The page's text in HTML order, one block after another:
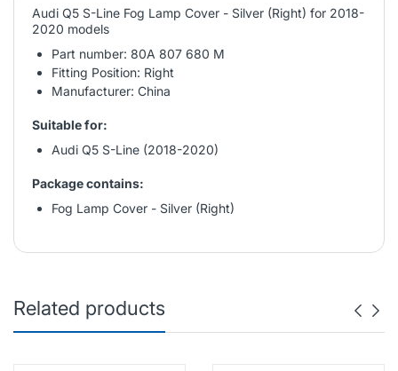
Audi Q5 S-Line Fog Lamp Cover - Silver (Right) for 2018-
2020 models
Part number: 80A 807 680 M
Fitting Position: Right
Manufacturer: China
Suitable for:
Audi Q5 S-Line (2018-2020)
Package contains:
Fog Lamp Cover - Silver (Right)
Related products